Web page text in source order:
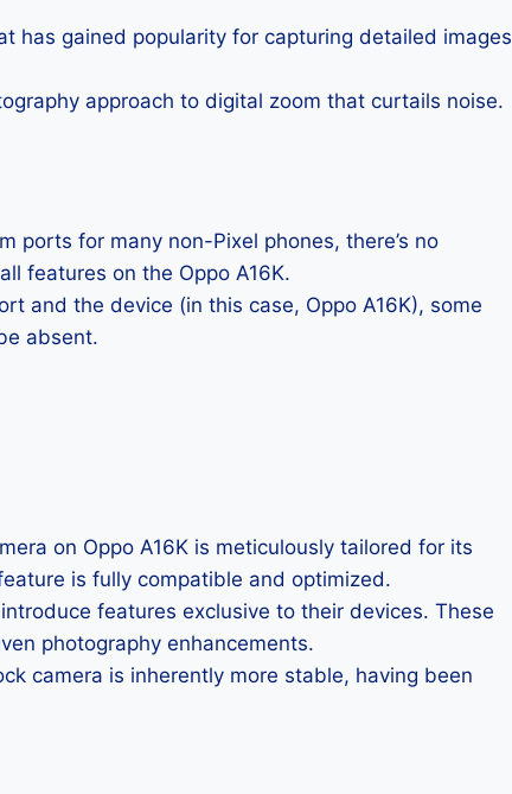
has gained popularity for capturing detailed images
approach to digital zoom that curtails noise.
ports for many non-Pixel phones, there’s no
features on the Oppo A16K.
and the device (in this case, Oppo A16K), some
absent.
on Oppo A16K is meticulously tailored for its
is fully compatible and optimized.
features exclusive to their devices. These
photography enhancements.
camera is inherently more stable, having been